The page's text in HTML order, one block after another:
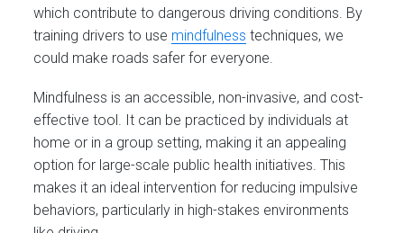
which contribute to dangerous driving conditions. By
training drivers to use mindfulness techniques, we
could make roads safer for everyone.
Mindfulness is an accessible, non-invasive, and cost-
effective tool. It can be practiced by individuals at
home or in a group setting, making it an appealing
option for large-scale public health initiatives. This
makes it an ideal intervention for reducing impulsive
behaviors, particularly in high-stakes environments